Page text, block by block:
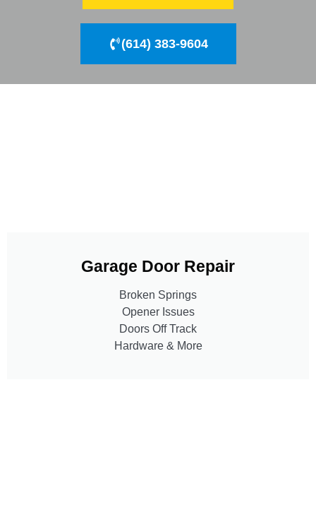
(614) 383-9604
Garage Door Repair
Broken Springs
Opener Issues
Doors Off Track
Hardware & More